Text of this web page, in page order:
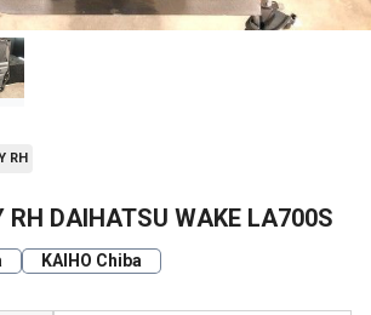
RH
RH DAIHATSU WAKE LA700S
KAIHO Chiba